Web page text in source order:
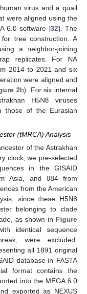
virus and a quail
were aligned using the
6.0 software [32]. The
tree construction. A
a neighbor-joining
replicates. For NA
2014 to 2021 and six
were aligned and
2b). For six internal
H5N8 viruses
those of the Eurasian
(tMRCA) Analysis
of the Astrakhan
clock, we pre-selected
in the GISAID
Asia, and 884 from
from the American
since these H5N8
belonging to clade
as shown in Figure
identical sequence
were excluded.
all 1891 original
database in FASTA
format contains the
into the MEGA 6.0
exported as NEXUS